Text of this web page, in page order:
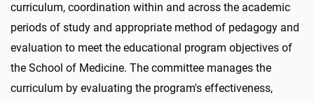
curriculum, coordination within and across the academic
periods of study and appropriate method of pedagogy and
evaluation to meet the educational program objectives of
the School of Medicine. The committee manages the
curriculum by evaluating the program's effectiveness,